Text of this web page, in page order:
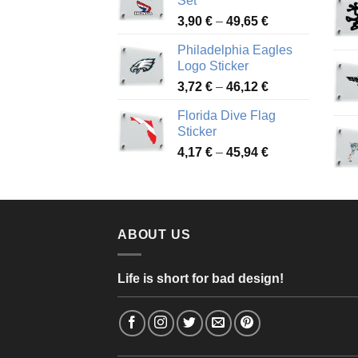
51,28 €
3,90 € – 49,65 €Price
3,90 €
49,65 €
Philadelphia Eagles
Logo Sticker
3,72 € – 46,12 €Price
3,72 €
46,12 €
Florida Dive Flag
Sticker
4,17 € – 45,94 €Price
through
ABOUT US
Life is short for bad design!